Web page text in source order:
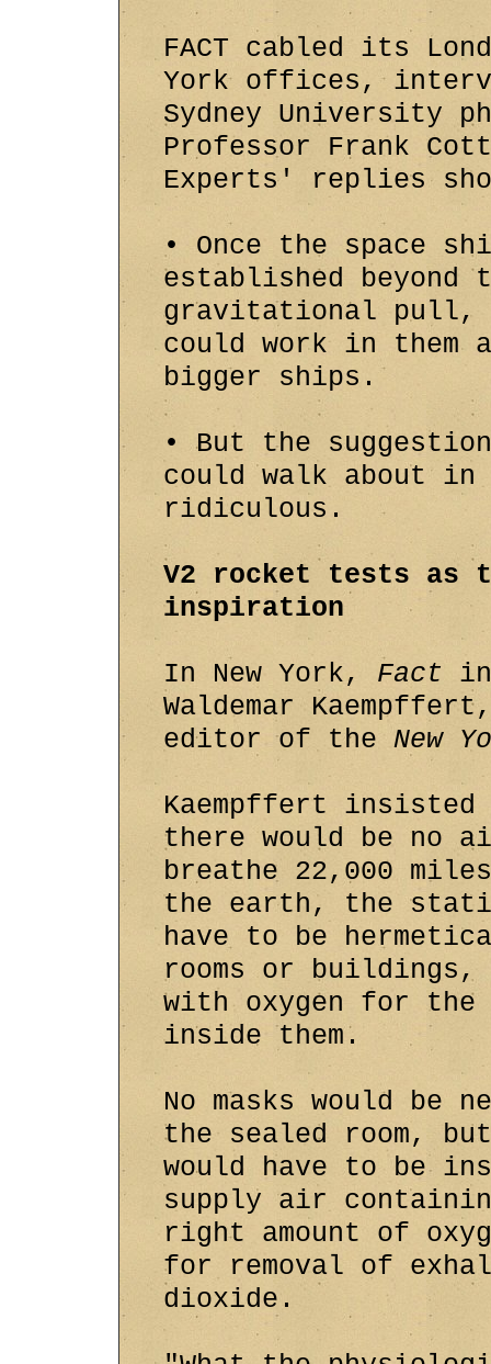
FACT cabled its
York offices,
Sydney University
Professor Frank
Experts' replies
• Once the space
established beyond
gravitational pull,
could work in them
bigger ships.
• But the
could walk about in
ridiculous.
V2 rocket tests as
inspiration
In New York, Fact
Waldemar
editor of the New
Kaempffert
there would be no
breathe 22,000
the earth, the
have to be
rooms or buildings,
with oxygen for the
inside them.
No masks would be
the sealed room,
would have to be
supply air
right amount of
for removal of
dioxide.